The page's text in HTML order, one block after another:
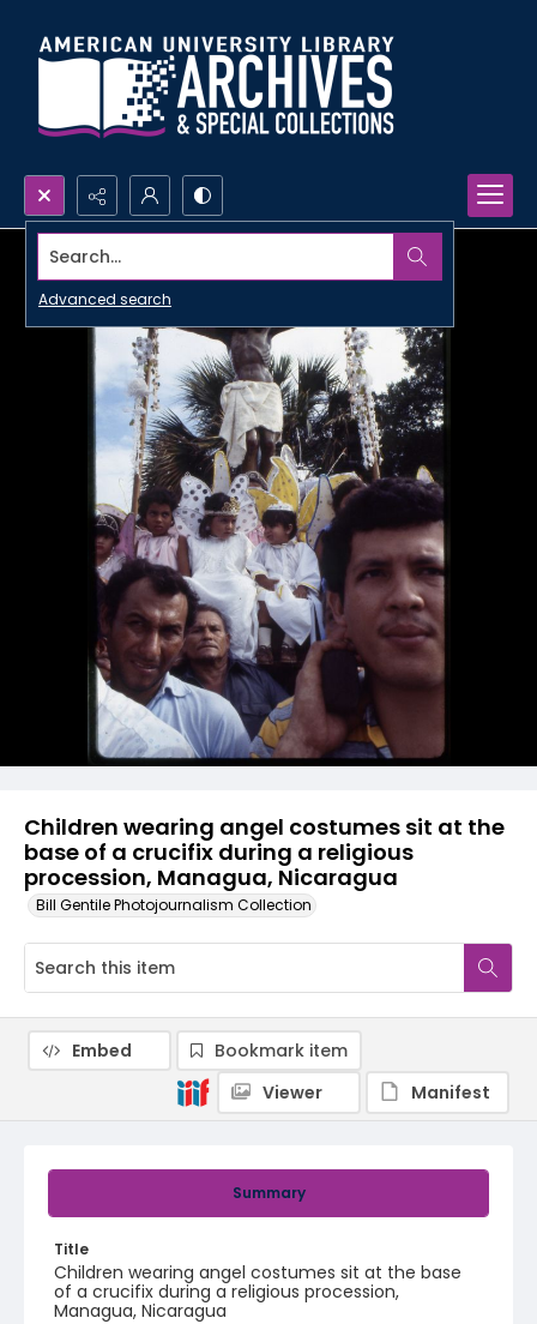
Search...
Advanced search
Children wearing angel costumes sit at the
base of a crucifix during a religious
procession, Managua, Nicaragua
Bill Gentile Photojournalism Collection
Summary
Title
Children wearing angel costumes sit at the base
of a crucifix during a religious procession,
Managua, Nicaragua
Embed
Bookmark item
Viewer
Manifest